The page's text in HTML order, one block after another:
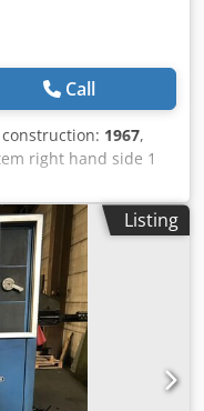
Call
construction: 1967,
right hand side 1
Am Rsr 2 Narrow-
range: Wire
width: max. 32
max. 250/min.
Listing